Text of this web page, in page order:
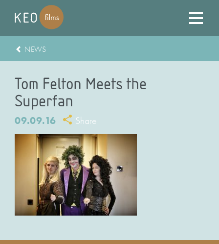
NEWS
Tom Felton Meets the
Superfan
09.09.16 Share